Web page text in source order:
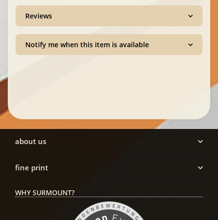
Reviews
Notify me when this item is available
about us
fine print
WHY SURMOUNT?